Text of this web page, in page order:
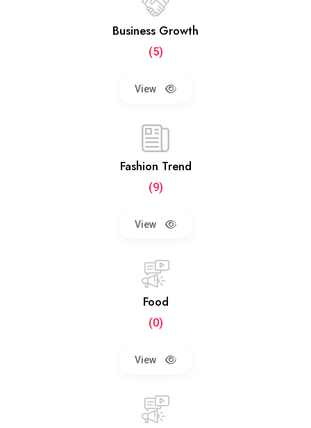
Business Growth
(5)
View
Fashion Trend
(9)
View
Food
(0)
View